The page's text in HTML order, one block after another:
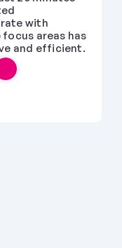
with
areas has
and efficient.